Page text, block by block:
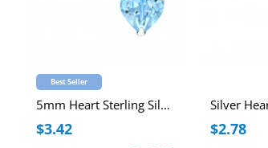
Best Seller
5mm Heart Sterling Silver Ear Studs with Genuine European Crystal
$3.42
Silver
$2.78